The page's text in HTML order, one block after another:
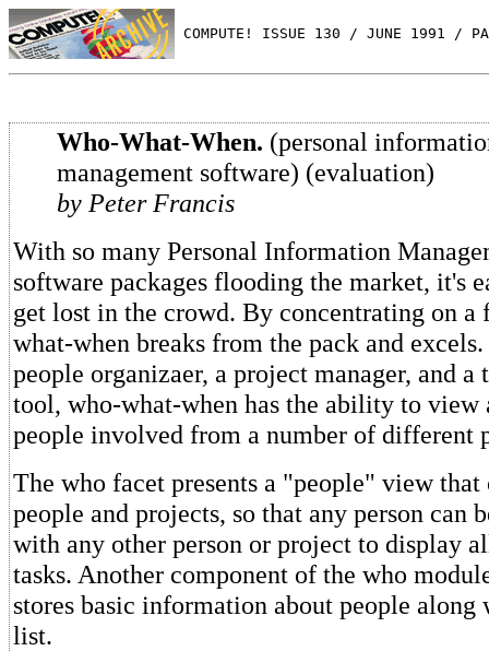
COMPUTE! ISSUE 130 / JUNE 1991 /
Who-What-When. (personal
management software) (evaluation)
by Peter Francis
With so many Personal Information
software packages flooding the market, it's
get lost in the crowd. By concentrating on a
what-when breaks from the pack and excels.
people organizaer, a project manager, and a
tool, who-what-when has the ability to view
people involved from a number of different
The who facet presents a "people" view that
people and projects, so that any person can
with any other person or project to display
tasks. Another component of the who
stores basic information about people along
list.